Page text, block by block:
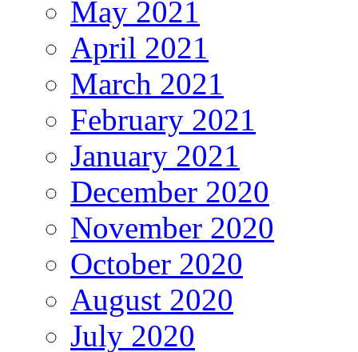
May 2021
April 2021
March 2021
February 2021
January 2021
December 2020
November 2020
October 2020
August 2020
July 2020